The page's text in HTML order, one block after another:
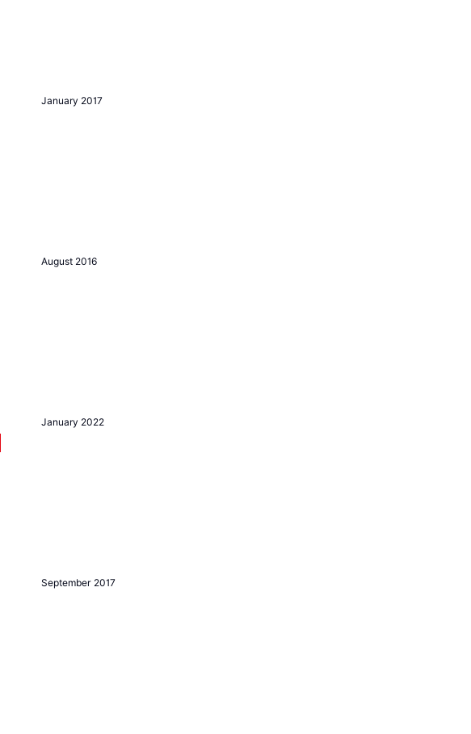
January 2017
August 2016
January 2022
September 2017